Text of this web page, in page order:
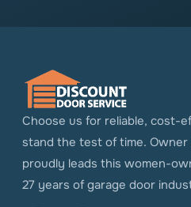
Choose us for reliable, cost-
stand the test of time. Owner
proudly leads this women-
27 years of garage door